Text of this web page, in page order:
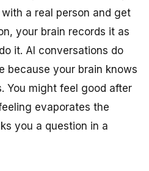
a real person and get
your brain records it as
it. AI conversations do
because your brain knows
You might feel good after
evaporates the
you a question in a